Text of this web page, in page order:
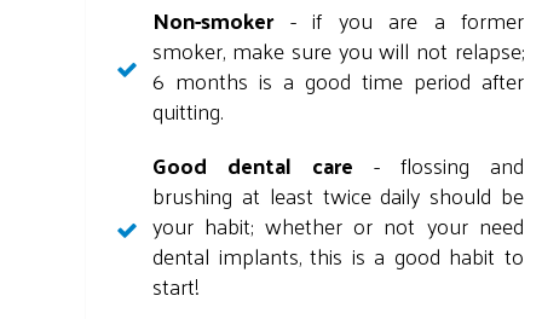
Non-smoker- if you are a former
smoker, make sure you will not relapse;
6 months is a good time period after
quitting.
Good dental care - flossing and
brushing at least twice daily should be
your habit; whether or not your need
dental implants, this is a good habit to
start!